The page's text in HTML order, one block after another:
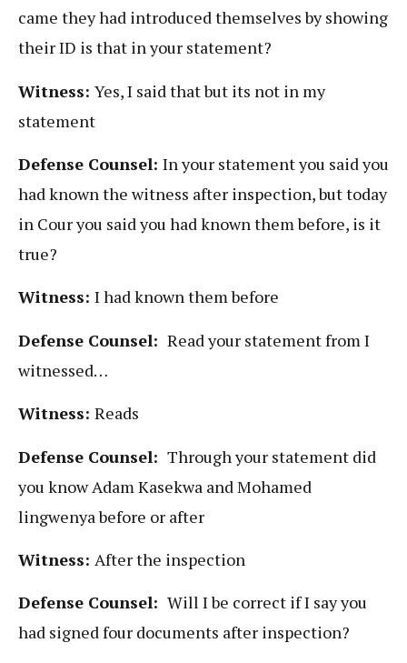
came they had introduced themselves by showing
their ID is that in your statement?
Witness: Yes, I said that but its not in my
statement
Defense Counsel: In your statement you said you
had known the witness after inspection, but today
in Cour you said you had known them before, is it
true?
Witness: I had known them before
Defense Counsel: Read your statement from I
witnessed…
Witness: Reads
Defense Counsel: Through your statement did
you know Adam Kasekwa and Mohamed
lingwenya before or after
Witness: After the inspection
Defense Counsel: Will I be correct if I say you
had signed four documents after inspection?